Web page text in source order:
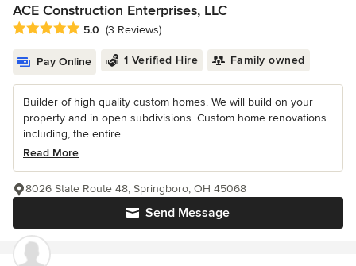
ACE Construction Enterprises, LLC
Average rating: 5 out of 5 stars
5.0 (3 Reviews)
Pay Online 1 Verified Hire Family owned
Builder of high quality custom homes. We will build on your
property and in open subdivisions. Custom home renovations
including, the entire...
Read More
Send Message
8026 State Route 48, Springboro, OH 45068